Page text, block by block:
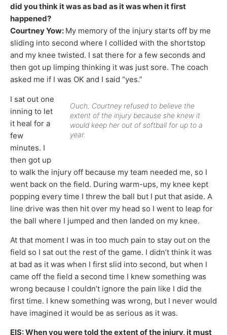
did you think it was as bad as it was when it first
happened?
Courtney Yow: My memory of the injury starts off by me
sliding into second where I collided with the shortstop
and my knee twisted. I sat there for a few seconds and
then got up limping thinking it was just sore. The coach
asked me if I was OK and I said “yes.”
Ouch. Courtney refused to believe the
extent of the injury because she knew it
would keep her out of softball for up to a
year.
I sat out one
inning to let
it heal for a
few
minutes. I
then got up
to walk the injury off because my team needed me, so I
went back on the field. During warm-ups, my knee kept
popping every time I threw the ball but I put that aside. A
line drive was then hit over my head so I went to leap for
the ball where I jumped and then landed on my knee.
At that moment I was in too much pain to stay out on the
field so I sat out the rest of the game. I didn’t think it was
at bad as it was when I first slid into second, but when I
came off the field a second time I knew something was
wrong because I couldn’t ignore the pain like I did the
first time. I knew something was wrong, but I never would
have imagined it would be as serious as it was.
EIS: When you were told the extent of the injury, it must